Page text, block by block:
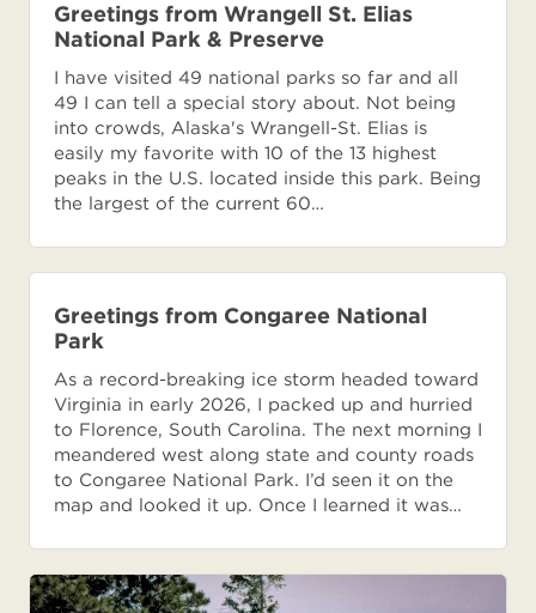
Greetings from Wrangell St. Elias
National Park & Preserve
I have visited 49 national parks so far and all
49 I can tell a special story about. Not being
into crowds, Alaska's Wrangell-St. Elias is
easily my favorite with 10 of the 13 highest
peaks in the U.S. located inside this park. Being
the largest of the current 60…
Greetings from Congaree National
Park
As a record-breaking ice storm headed toward
Virginia in early 2026, I packed up and hurried
to Florence, South Carolina. The next morning I
meandered west along state and county roads
to Congaree National Park. I’d seen it on the
map and looked it up. Once I learned it was…